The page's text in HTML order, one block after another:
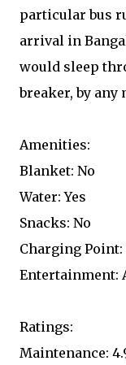
particular bus
arrival in
would sleep
breaker, by any
Amenities:
Blanket: No
Water: Yes
Snacks: No
Charging Point:
Entertainment:
Ratings:
Maintenance: